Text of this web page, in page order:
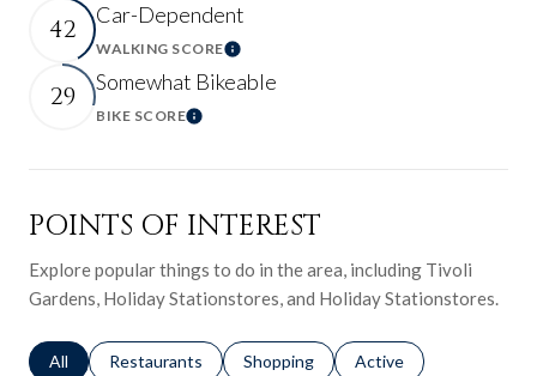
42 Car-Dependent
WALKING SCORELearn More
29 Somewhat Bikeable
BIKE SCORELearn More
POINTS OF INTEREST
Explore popular things to do in the area, including Tivoli
Gardens, Holiday Stationstores, and Holiday Stationstores.
Search businesses related to
All Search businesses related to
Restaurants Search businesses related to
Shopping Search businesses
Active